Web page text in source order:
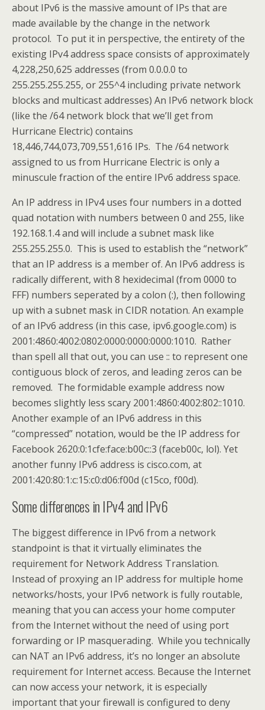
about IPv6 is the massive amount of IPs that are
made available by the change in the network
protocol. To put it in perspective, the entirety of the
existing IPv4 address space consists of approximately
4,228,250,625 addresses (from 0.0.0.0 to
255.255.255.255, or 255^4 including private network
blocks and multicast addresses) An IPv6 network block
(like the /64 network block that we’ll get from
Hurricane Electric) contains
18,446,744,073,709,551,616 IPs. The /64 network
assigned to us from Hurricane Electric is only a
minuscule fraction of the entire IPv6 address space.
An IP address in IPv4 uses four numbers in a dotted
quad notation with numbers between 0 and 255, like
192.168.1.4 and will include a subnet mask like
255.255.255.0. This is used to establish the “network”
that an IP address is a member of. An IPv6 address is
radically different, with 8 hexidecimal (from 0000 to
FFF) numbers seperated by a colon (:), then following
up with a subnet mask in CIDR notation. An example
of an IPv6 address (in this case, ipv6.google.com) is
2001:4860:4002:0802:0000:0000:0000:1010. Rather
than spell all that out, you can use :: to represent one
contiguous block of zeros, and leading zeros can be
removed. The formidable example address now
becomes slightly less scary 2001:4860:4002:802::1010.
Another example of an IPv6 address in this
“compressed” notation, would be the IP address for
Facebook 2620:0:1cfe:face:b00c::3 (faceb00c, lol). Yet
another funny IPv6 address is cisco.com, at
2001:420:80:1:c:15:c0:d06:f00d (c15co, f00d).
Some differences in IPv4 and IPv6
The biggest difference in IPv6 from a network
standpoint is that it virtually eliminates the
requirement for Network Address Translation.
Instead of proxying an IP address for multiple home
networks/hosts, your IPv6 network is fully routable,
meaning that you can access your home computer
from the Internet without the need of using port
forwarding or IP masquerading. While you technically
can NAT an IPv6 address, it’s no longer an absolute
requirement for Internet access. Because the Internet
can now access your network, it is especially
important that your firewall is configured to deny